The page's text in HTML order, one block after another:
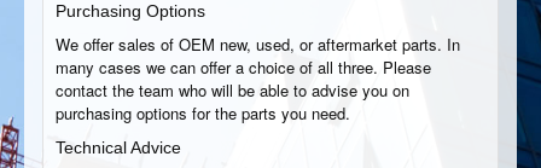
Purchasing Options
We offer sales of OEM new, used, or aftermarket parts. In
many cases we can offer a choice of all three. Please
contact the team who will be able to advise you on
purchasing options for the parts you need.
Technical Advice